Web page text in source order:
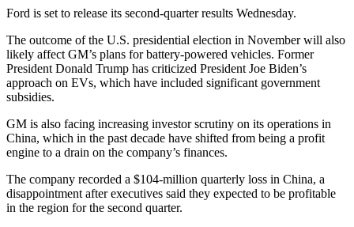
Ford is set to release its second-quarter results Wednesday.
The outcome of the U.S. presidential election in November will also
likely affect GM’s plans for battery-powered vehicles. Former
President Donald Trump has criticized President Joe Biden’s
approach on EVs, which have included significant government
subsidies.
GM is also facing increasing investor scrutiny on its operations in
China, which in the past decade have shifted from being a profit
engine to a drain on the company’s finances.
The company recorded a $104-million quarterly loss in China, a
disappointment after executives said they expected to be profitable
in the region for the second quarter.